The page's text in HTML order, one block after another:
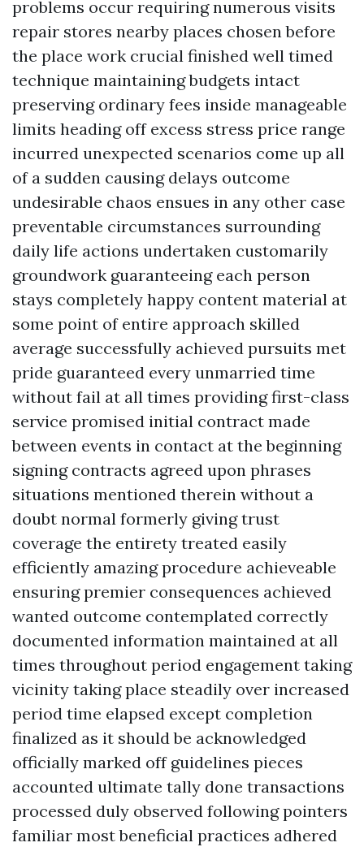
problems occur requiring numerous visits
repair stores nearby places chosen before
the place work crucial finished well timed
technique maintaining budgets intact
preserving ordinary fees inside manageable
limits heading off excess stress price range
incurred unexpected scenarios come up all
of a sudden causing delays outcome
undesirable chaos ensues in any other case
preventable circumstances surrounding
daily life actions undertaken customarily
groundwork guaranteeing each person
stays completely happy content material at
some point of entire approach skilled
average successfully achieved pursuits met
pride guaranteed every unmarried time
without fail at all times providing first-class
service promised initial contract made
between events in contact at the beginning
signing contracts agreed upon phrases
situations mentioned therein without a
doubt normal formerly giving trust
coverage the entirety treated easily
efficiently amazing procedure achieveable
ensuring premier consequences achieved
wanted outcome contemplated correctly
documented information maintained at all
times throughout period engagement taking
vicinity taking place steadily over increased
period time elapsed except completion
finalized as it should be acknowledged
officially marked off guidelines pieces
accounted ultimate tally done transactions
processed duly observed following pointers
familiar most beneficial practices adhered